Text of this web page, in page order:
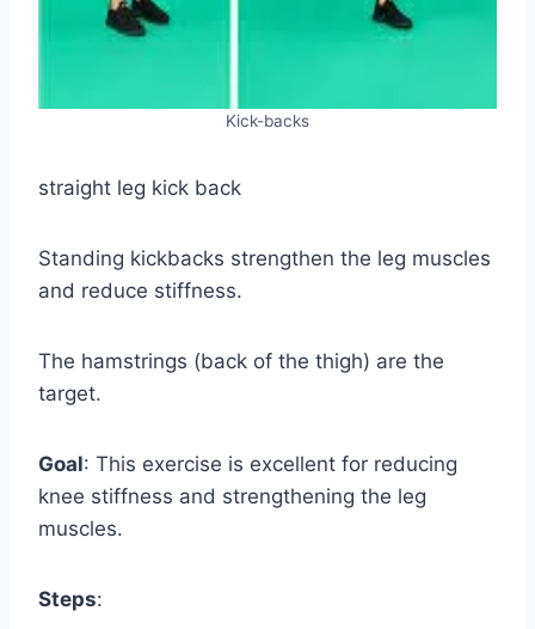
Kick-backs
straight leg kick back
Standing kickbacks strengthen the leg muscles
and reduce stiffness.
The hamstrings (back of the thigh) are the
target.
Goal: This exercise is excellent for reducing
knee stiffness and strengthening the leg
muscles.
Steps: